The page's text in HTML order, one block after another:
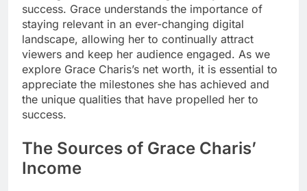
success. Grace understands the importance of
staying relevant in an ever-changing digital
landscape, allowing her to continually attract
viewers and keep her audience engaged. As we
explore Grace Charis’s net worth, it is essential to
appreciate the milestones she has achieved and
the unique qualities that have propelled her to
success.
The Sources of Grace Charis’
Income